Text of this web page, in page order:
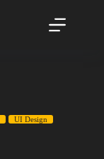
UI Design